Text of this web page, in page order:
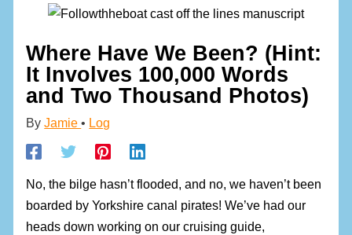
Where Have We Been? (Hint:
It Involves 100,000 Words
and Two Thousand Photos)
ByJamie• Log
No, the bilge hasn’t flooded, and no, we haven’t been
boarded by Yorkshire canal pirates! We’ve had our
heads down working on our cruising guide,